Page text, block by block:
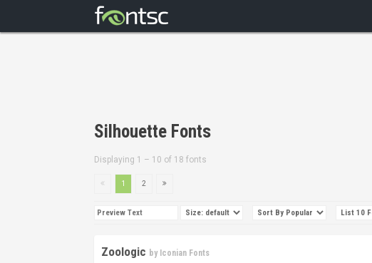
Silhouette Fonts
Displaying 1 – 10 of 18 fonts
1 2
Zoologic by Iconian Fonts